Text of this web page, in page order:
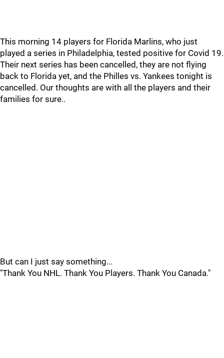
This morning 14 players for Florida Marlins, who just
played a series in Philadelphia, tested positive for Covid 19.
Their next series has been cancelled, they are not flying
back to Florida yet, and the Philles vs. Yankees tonight is
cancelled. Our thoughts are with all the players and their
families for sure..
But can I just say something...
"Thank You NHL. Thank You Players. Thank You Canada."